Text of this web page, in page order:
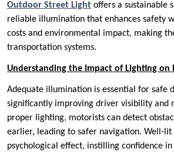
Outdoor Street Light offers a sustainable
reliable illumination that enhances safety
costs and environmental impact, making
transportation systems.
Understanding the Impact of Lighting on
Adequate illumination is essential for safe
significantly improving driver visibility and
proper lighting, motorists can detect
earlier, leading to safer navigation. Well-lit
psychological effect, instilling confidence